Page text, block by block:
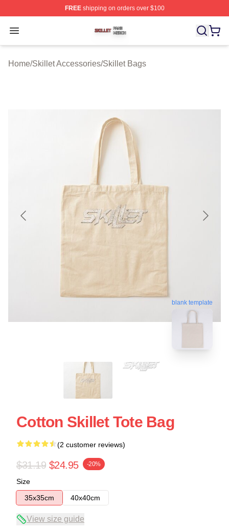
FREEshipping on orders over $100
Open menu
Skillet Shop ⚡️ Officially Licensed Skillet Merch Store
Home/Skillet Accessories/Skillet Bags
blank template
Cotton Skillet Tote Bag
(2 customer reviews)
$31.19 $24.95 -20%
Size
35x35cm
40x40cm
View size guide